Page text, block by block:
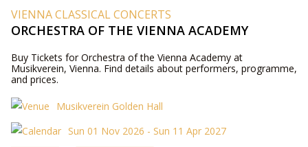
VIENNA CLASSICAL CONCERTS
ORCHESTRA OF THE VIENNA ACADEMY
Buy Tickets for Orchestra of the Vienna Academy at
Musikverein, Vienna. Find details about performers, programme,
and prices.
Musikverein Golden Hall
Sun 01 Nov 2026 - Sun 11 Apr 2027